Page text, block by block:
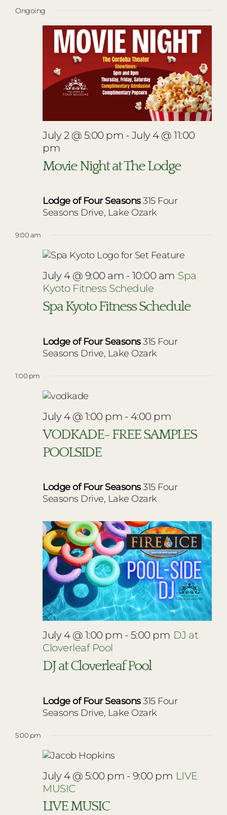
PLAN AN EVENT
THE LODGE
for
2026
Select
date.
Ongoing
Movie Night at The Lodge
July 2 @ 5:00 pm - July 4 @ 11:00
pm
Lodge of Four Seasons315 Four
Seasons Drive, Lake Ozark
9:00 am
Spa Kyoto Fitness Schedule
July 4 @ 9:00 am - 10:00 am Spa
Kyoto Fitness Schedule
Lodge of Four Seasons315 Four
Seasons Drive, Lake Ozark
1:00 pm
VODKADE- FREE SAMPLES
POOLSIDE
July 4 @ 1:00 pm - 4:00 pm
Lodge of Four Seasons315 Four
Seasons Drive, Lake Ozark
DJ at Cloverleaf Pool
July 4 @ 1:00 pm - 5:00 pm DJ at
Cloverleaf Pool
Lodge of Four Seasons315 Four
Seasons Drive, Lake Ozark
5:00 pm
LIVE MUSIC
July 4 @ 5:00 pm - 9:00 pm LIVE
MUSIC